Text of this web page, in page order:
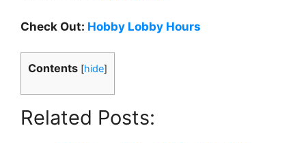
Check Out: Hobby Lobby Hours
Contents [hide]
Related Posts: